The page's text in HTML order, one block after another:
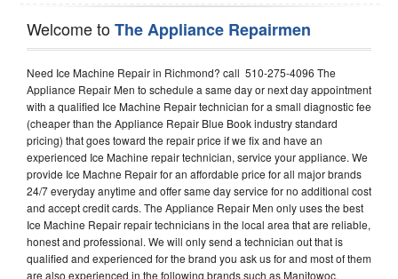
Welcome toThe Appliance Repairmen
Need Ice Machine Repair in Richmond? call 510-275-4096 The
Appliance Repair Men to schedule a same day or next day appointment
with a qualified Ice Machine Repair technician for a small diagnostic fee
(cheaper than the Appliance Repair Blue Book industry standard
pricing) that goes toward the repair price if we fix and have an
experienced Ice Machine repair technician, service your appliance. We
provide Ice Machne Repair for an affordable price for all major brands
24/7 everyday anytime and offer same day service for no additional cost
and accept credit cards. The Appliance Repair Men only uses the best
Ice Machine Repair repair technicians in the local area that are reliable,
honest and professional. We will only send a technician out that is
qualified and experienced for the brand you ask us for and most of them
are also experienced in the following brands such as Manitowoc,